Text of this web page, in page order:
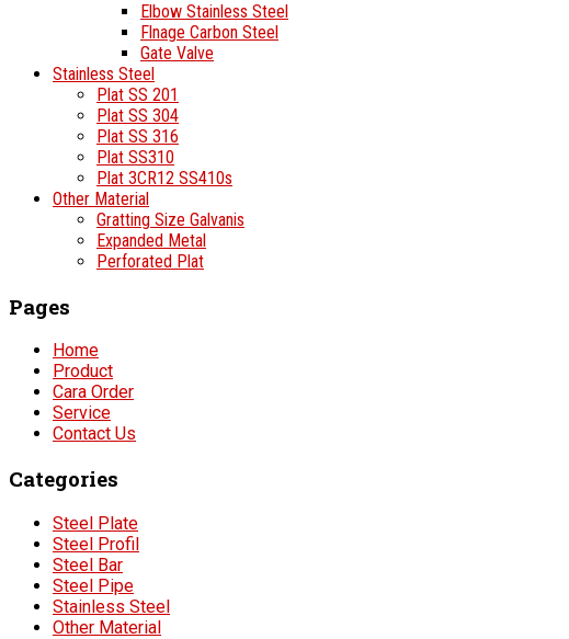
Elbow Stainless Steel
Flnage Carbon Steel
Gate Valve
Stainless Steel
Plat SS 201
Plat SS 304
Plat SS 316
Plat SS310
Plat 3CR12 SS410s
Other Material
Gratting Size Galvanis
Expanded Metal
Perforated Plat
Pages
Home
Product
Cara Order
Service
Contact Us
Categories
Steel Plate
Steel Profil
Steel Bar
Steel Pipe
Stainless Steel
Other Material